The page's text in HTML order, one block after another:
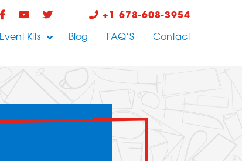
+1 678-608-3954
Event Kits Blog FAQ’S Contact